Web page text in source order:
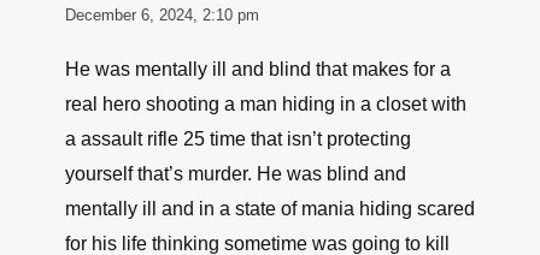
December 6, 2024, 2:10 pm
He was mentally ill and blind that makes for a
real hero shooting a man hiding in a closet with
a assault rifle 25 time that isn’t protecting
yourself that’s murder. He was blind and
mentally ill and in a state of mania hiding scared
for his life thinking sometime was going to kill